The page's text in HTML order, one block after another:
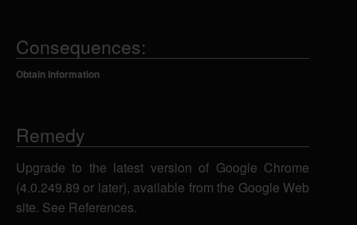
Consequences:
Obtain Information
Remedy
Upgrade to the latest version of Google Chrome
(4.0.249.89 or later), available from the Google Web
site. See References.